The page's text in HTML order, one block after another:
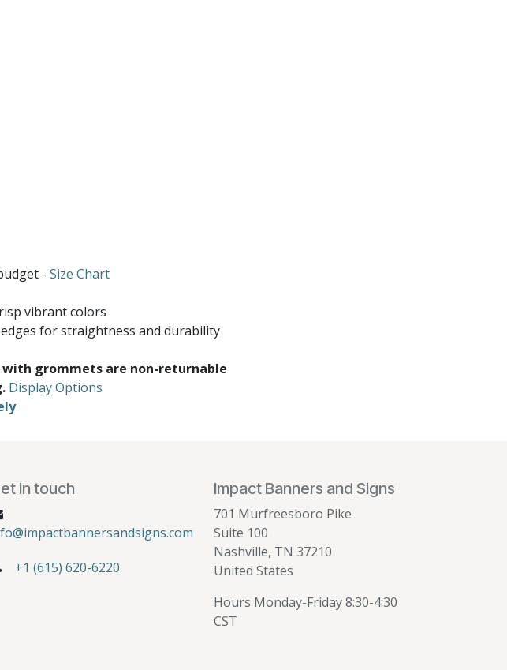
- Size Chart
vibrant colors
for straightness and durability
with grommets are non-returnable
Display Options
in touch
+1 (615) 620-6220
Impact Banners and Signs
701 Murfreesboro Pike
Suite 100
Nashville, TN 37210
United States
Hours Monday-Friday 8:30-4:30
CST